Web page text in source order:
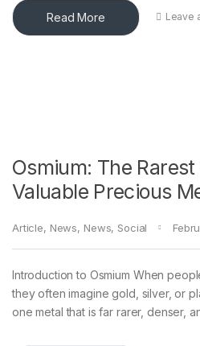
Read More Leave
Osmium: The
Valuable Precious
Article, News, News, Social
Introduction to Osmium When
they often imagine gold, silver, or
one metal that is far rarer, denser,